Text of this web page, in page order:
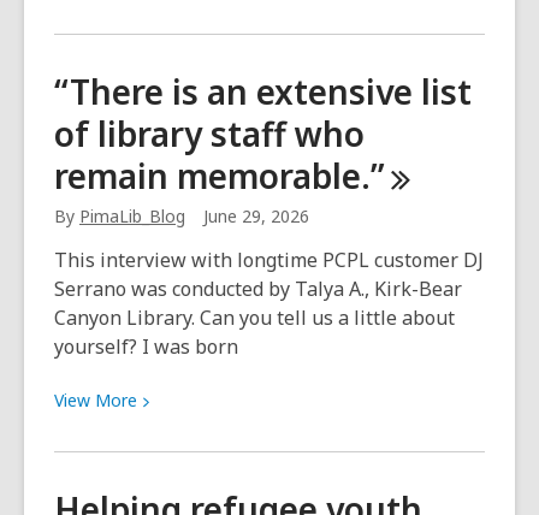
about
Classes
start
July
6
|
Clases
de
GED
comienzan
“There is an extensive list
of library staff who
remain memorable.”
By PimaLib_Blog June 29, 2026
This interview with longtime PCPL customer DJ
Serrano was conducted by Talya A., Kirk-Bear
Canyon Library. Can you tell us a little about
yourself? I was born
View More View
about